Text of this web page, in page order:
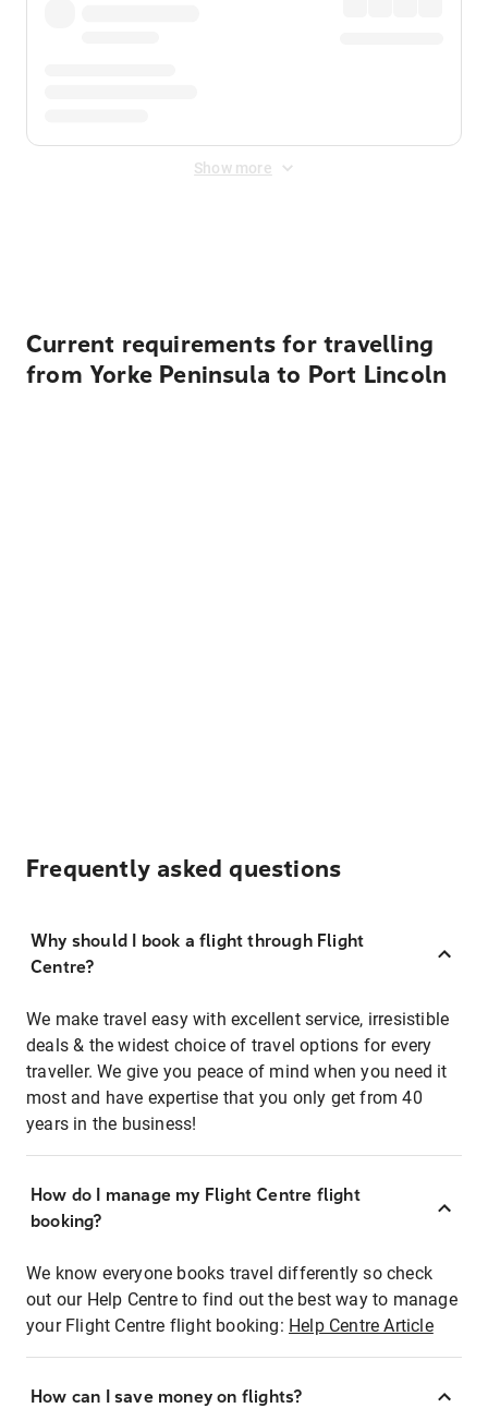
Show more
Current requirements for travelling
from Yorke Peninsula to Port Lincoln
Frequently asked questions
Why should I book a flight through Flight
Centre?
We make travel easy with excellent service, irresistible
deals & the widest choice of travel options for every
traveller. We give you peace of mind when you need it
most and have expertise that you only get from 40
years in the business!
How do I manage my Flight Centre flight
booking?
We know everyone books travel differently so check
out our Help Centre to find out the best way to manage
your Flight Centre flight booking: Help Centre Article
How can I save money on flights?